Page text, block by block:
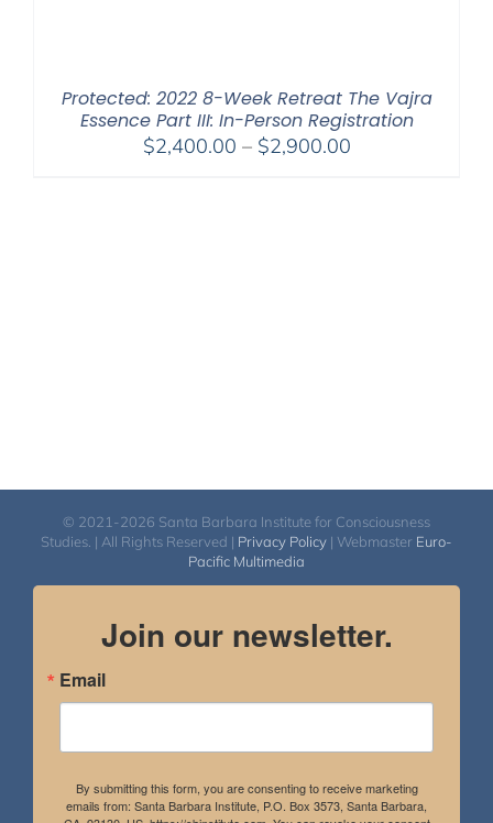
Protected: 2022 8-Week Retreat The Vajra
Essence Part III: In-Person Registration
$2,400.00 – $2,900.00Price
© 2021-2026 Santa Barbara Institute for Consciousness
Studies. | All Rights Reserved | Privacy Policy | Webmaster Euro-
Pacific Multimedia
Join our newsletter.
Email
By submitting this form, you are consenting to receive marketing
emails from: Santa Barbara Institute, P.O. Box 3573, Santa Barbara,